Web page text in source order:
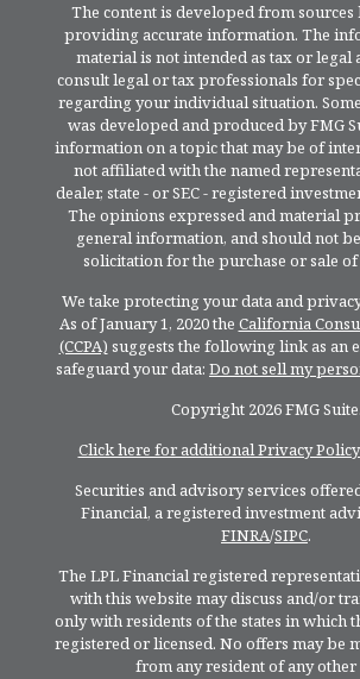
The content is developed from sources
providing accurate information. The
material is not intended as tax or legal
consult legal or tax professionals for
regarding your individual situation.
was developed and produced by FMG
information on a topic that may be of
not affiliated with the named
dealer, state - or SEC - registered
The opinions expressed and material
general information, and should not
solicitation for the purchase or sale of
We take protecting your data and
As of January 1, 2020 the California
(CCPA) suggests the following link as an
safeguard your data: Do not sell my
Copyright 2026 FMG Suite.
Click here for additional Privacy
Securities and advisory services
Financial, a registered investment
FINRA/SIPC.
The LPL Financial registered
with this website may discuss and/or
only with residents of the states in which
registered or licensed. No offers may be
from any resident of any other